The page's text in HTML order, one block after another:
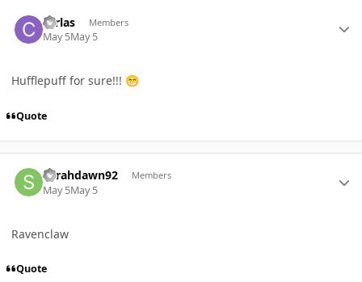
carlas Members
May 5May 5
Hufflepuff for sure!!! 😁
Quote
Sarahdawn92 Members
May 5May 5
Ravenclaw
Quote